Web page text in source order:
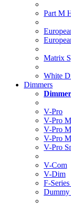
Part M
Matrix
White
Dimmers
V-Pro
V-Pro
V-Pro
V-Pro
V-Pro
V-Com
V-Dim
F-
Dummy